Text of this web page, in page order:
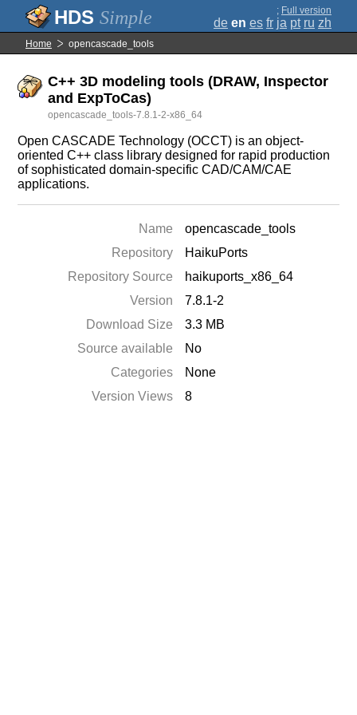
Simple ; Full version
de en es fr ja pt ru zh
Home opencascade_tools
C++ 3D modeling tools (DRAW, Inspector
and ExpToCas)
opencascade_tools-7.8.1-2-x86_64
Open CASCADE Technology (OCCT) is an object-
oriented C++ class library designed for rapid production
of sophisticated domain-specific CAD/CAM/CAE
applications.
Name
opencascade_tools
Repository
HaikuPorts
Repository Source
haikuports_x86_64
Version
7.8.1-2
Download Size
3.3 MB
Source available
No
Categories
None
Version Views
8